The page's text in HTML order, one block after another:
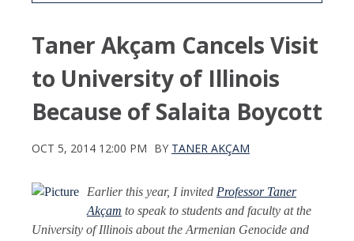
Taner Akçam Cancels Visit
to University of Illinois
Because of Salaita Boycott
OCT 5, 2014 12:00 PM BY TANER AKÇAM
Earlier this year, I invited Professor Taner
Akçam to speak to students and faculty at the
University of Illinois about the Armenian Genocide and